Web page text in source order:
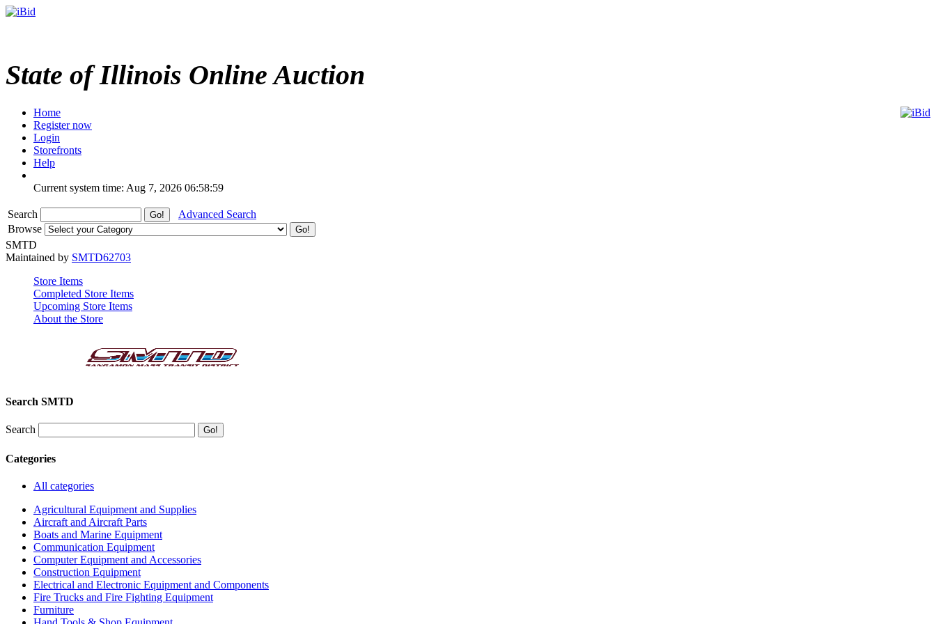
State of Illinois Online Auction
Home
Register now
Login
Storefronts
Help
Current system time: Aug 7, 2026 06:58:59
Search
Advanced Search
Browse
SMTD
Maintained by SMTD62703
Store Items
Completed Store Items
Upcoming Store Items
About the Store
Search SMTD
Search
Categories
All categories
Agricultural Equipment and Supplies
Aircraft and Aircraft Parts
Boats and Marine Equipment
Communication Equipment
Computer Equipment and Accessories
Construction Equipment
Electrical and Electronic Equipment and Components
Fire Trucks and Fire Fighting Equipment
Furniture